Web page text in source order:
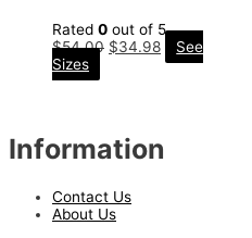
Rated 0 out of 5
$54.00 $34.98
See
Sizes
Information
Contact Us
About Us